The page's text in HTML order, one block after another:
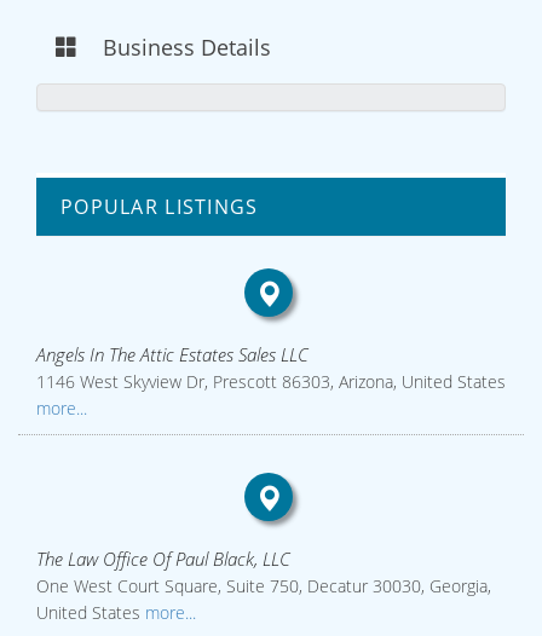
Business Details
POPULAR LISTINGS
Angels In The Attic Estates Sales LLC
1146 West Skyview Dr, Prescott 86303, Arizona, United States
more...
The Law Office Of Paul Black, LLC
One West Court Square, Suite 750, Decatur 30030, Georgia,
United States more...